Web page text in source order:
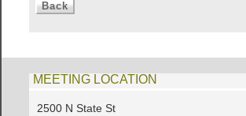
MEETING LOCATION
2500 N State St